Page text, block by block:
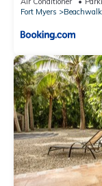
Fort Myers